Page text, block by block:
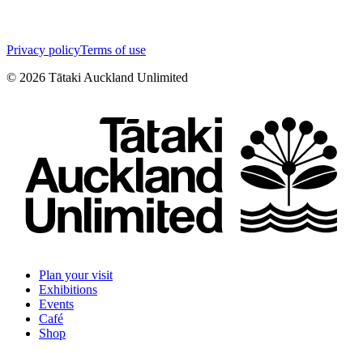
Privacy policyTerms of use
© 2026 Tātaki Auckland Unlimited
Plan your visit
Exhibitions
Events
Café
Shop